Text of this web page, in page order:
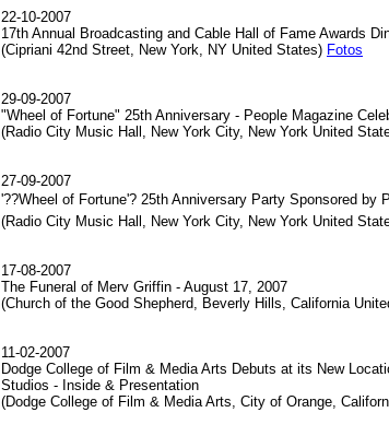
22-10-2007
17th Annual Broadcasting and Cable Hall of Fame Awards
(Cipriani 42nd Street, New York, NY United States) Fotos
29-09-2007
"Wheel of Fortune" 25th Anniversary - People Magazine
(Radio City Music Hall, New York City, New York United
27-09-2007
'??Wheel of Fortune'? 25th Anniversary Party Sponsored by
(Radio City Music Hall, New York City, New York United
17-08-2007
The Funeral of Merv Griffin - August 17, 2007
(Church of the Good Shepherd, Beverly Hills, California
11-02-2007
Dodge College of Film & Media Arts Debuts at its New
Studios - Inside & Presentation
(Dodge College of Film & Media Arts, City of Orange,